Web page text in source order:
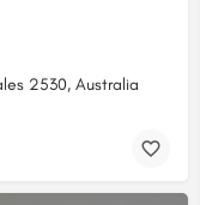
2530, Australia